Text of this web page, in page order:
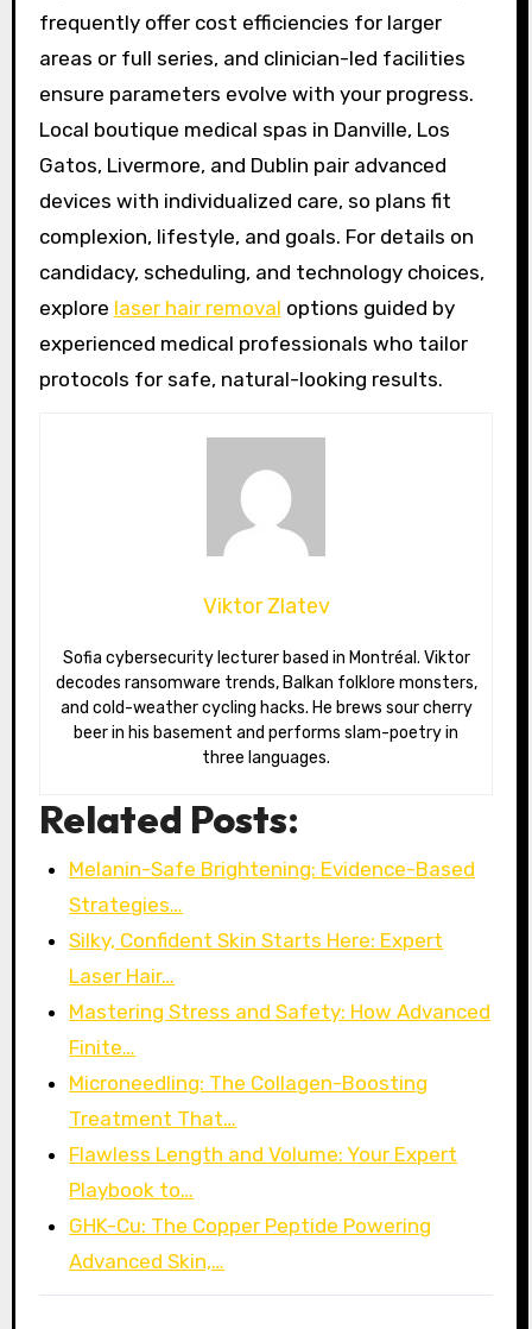
frequently offer cost efficiencies for larger
areas or full series, and clinician-led facilities
ensure parameters evolve with your progress.
Local boutique medical spas in Danville, Los
Gatos, Livermore, and Dublin pair advanced
devices with individualized care, so plans fit
complexion, lifestyle, and goals. For details on
candidacy, scheduling, and technology choices,
explore laser hair removal options guided by
experienced medical professionals who tailor
protocols for safe, natural-looking results.
Viktor Zlatev
Sofia cybersecurity lecturer based in Montréal. Viktor
decodes ransomware trends, Balkan folklore monsters,
and cold-weather cycling hacks. He brews sour cherry
beer in his basement and performs slam-poetry in
three languages.
Related Posts:
Melanin-Safe Brightening: Evidence-Based
Strategies…
Silky, Confident Skin Starts Here: Expert
Laser Hair…
Mastering Stress and Safety: How Advanced
Finite…
Microneedling: The Collagen-Boosting
Treatment That…
Flawless Length and Volume: Your Expert
Playbook to…
GHK-Cu: The Copper Peptide Powering
Advanced Skin,…